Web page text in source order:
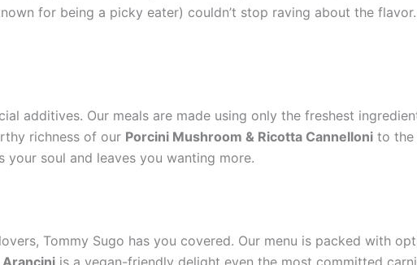
for being a picky eater) couldn’t stop raving about the
additives. Our meals are made using only the freshest
richness of our Porcini Mushroom & Ricotta Cannelloni to the
your soul and leaves you wanting more.
Tommy Sugo has you covered. Our menu is packed with
is a vegan-friendly delight even the most committed